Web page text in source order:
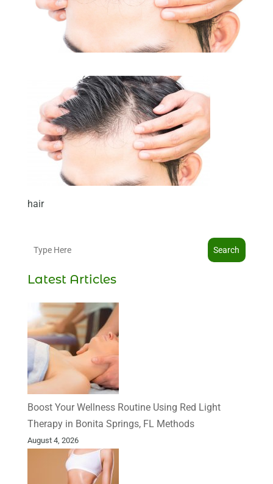
hair
Search
Latest Articles
Boost Your Wellness Routine Using Red Light
Therapy in Bonita Springs, FL Methods
August 4, 2026